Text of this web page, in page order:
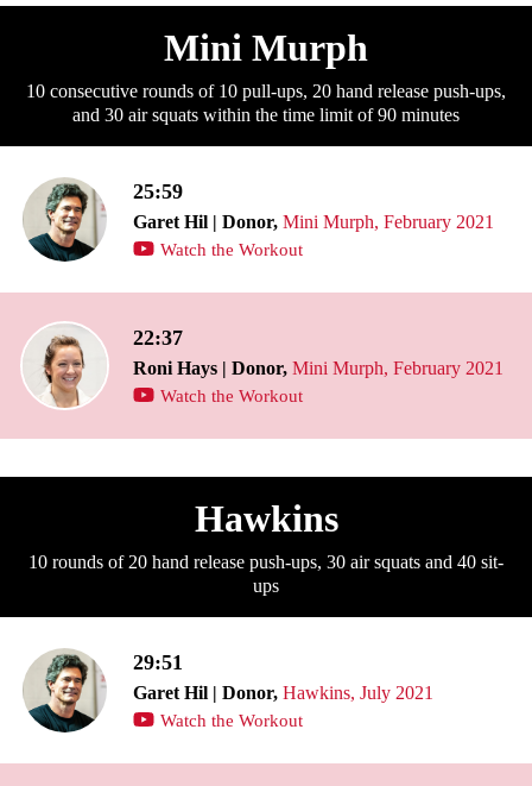
Mini Murph
10 consecutive rounds of 10 pull-ups, 20 hand release push-ups,
and 30 air squats within the time limit of 90 minutes
25:59
Garet Hil | Donor, Mini Murph, February 2021
Watch the Workout
22:37
Roni Hays | Donor, Mini Murph, February 2021
Watch the Workout
Hawkins
10 rounds of 20 hand release push-ups, 30 air squats and 40 sit-
ups
29:51
Garet Hil | Donor, Hawkins, July 2021
Watch the Workout